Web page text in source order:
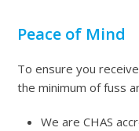
Peace of Mind
To ensure you
the minimum of fuss
We are CHAS